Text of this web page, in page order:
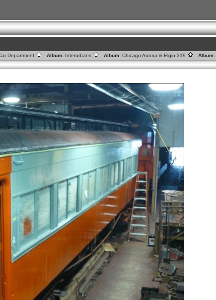
Department Album: Interurbans Album: Chicago Aurora & Elgin 319 Album: